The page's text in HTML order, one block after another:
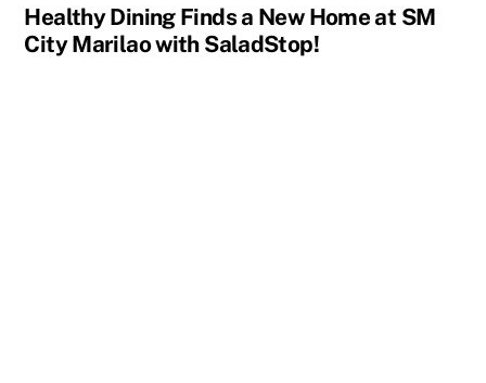
Healthy Dining Finds a New Home at SM
City Marilao with SaladStop!